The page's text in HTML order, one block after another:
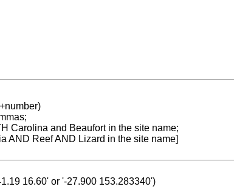
Carolina and Beaufort in the site name;
AND Reef AND Lizard in the site name]
16.60' or '-27.900 153.283340')